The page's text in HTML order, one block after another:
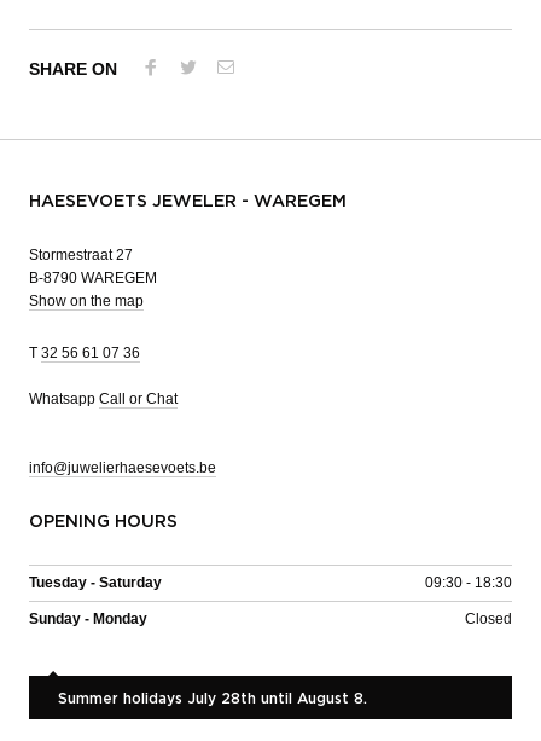
SHARE ON
HAESEVOETS JEWELER - WAREGEM
Stormestraat 27
B-8790 WAREGEM
Show on the map
T 32 56 61 07 36
Whatsapp Call or Chat
info@juwelierhaesevoets.be
OPENING HOURS
Tuesday - Saturday 09:30 - 18:30
Sunday - Monday Closed
Summer holidays July 28th until August 8.